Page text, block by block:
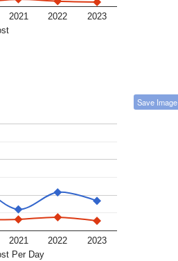
2021 2022 2023
Save Image
Per Day
2021 2022 2023